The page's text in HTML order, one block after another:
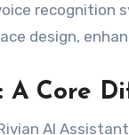
recognition
design,
A Core
AI